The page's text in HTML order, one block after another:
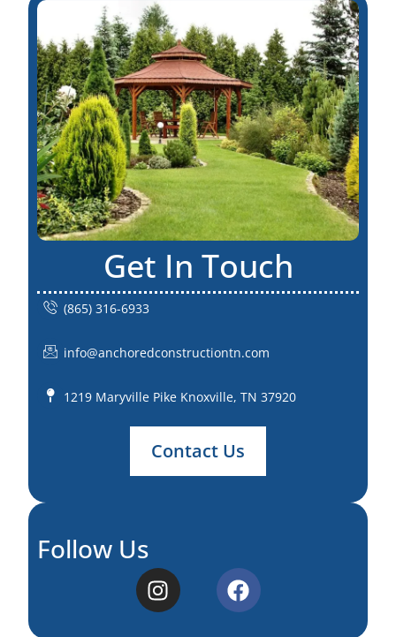
Get In Touch
(865) 316-6933
info@anchoredconstructiontn.com
1219 Maryville Pike Knoxville, TN 37920
Contact Us
Follow Us